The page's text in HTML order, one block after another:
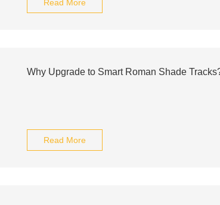
Read More
Why Upgrade to Smart Roman Shade
Read More